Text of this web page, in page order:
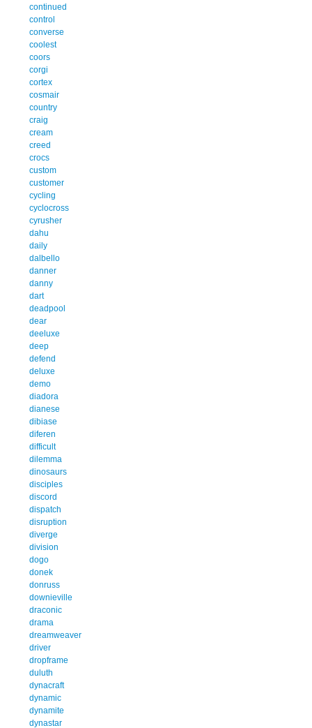
continued
control
converse
coolest
coors
corgi
cortex
cosmair
country
craig
cream
creed
crocs
custom
customer
cycling
cyclocross
cyrusher
dahu
daily
dalbello
danner
danny
dart
deadpool
dear
deeluxe
deep
defend
deluxe
demo
diadora
dianese
dibiase
diferen
difficult
dilemma
dinosaurs
disciples
discord
dispatch
disruption
diverge
division
dogo
donek
donruss
downieville
draconic
drama
dreamweaver
driver
dropframe
duluth
dynacraft
dynamic
dynamite
dynastar